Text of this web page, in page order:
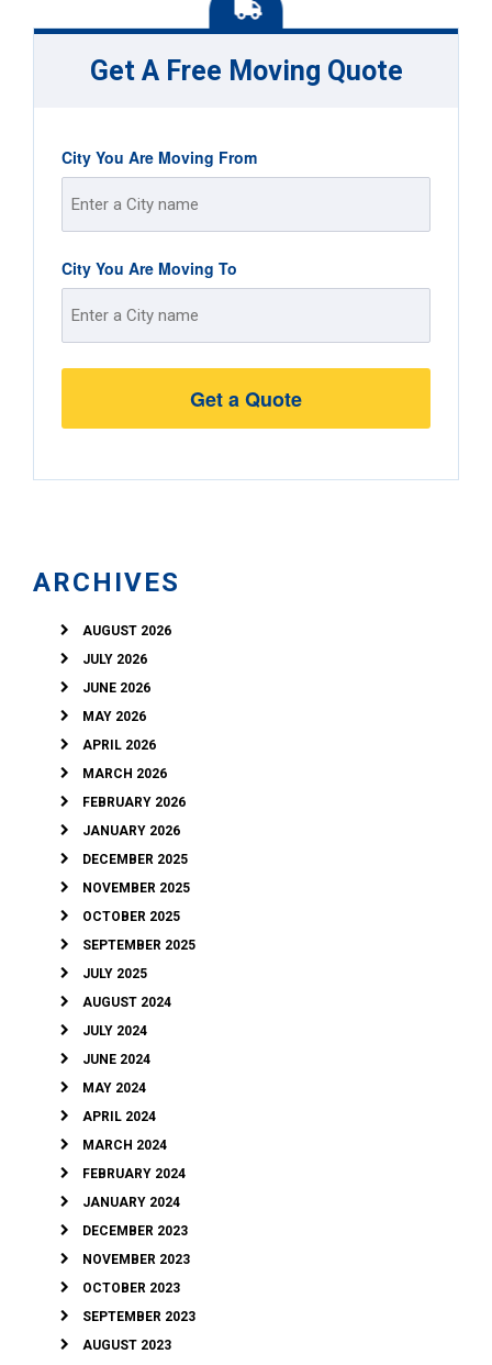
Get A Free Moving Quote
City You Are Moving From
Street
Address
City You Are Moving To
Street
ARCHIVES
AUGUST 2026
JULY 2026
JUNE 2026
MAY 2026
APRIL 2026
MARCH 2026
FEBRUARY 2026
JANUARY 2026
DECEMBER 2025
NOVEMBER 2025
OCTOBER 2025
SEPTEMBER 2025
JULY 2025
AUGUST 2024
JULY 2024
JUNE 2024
MAY 2024
APRIL 2024
MARCH 2024
FEBRUARY 2024
JANUARY 2024
DECEMBER 2023
NOVEMBER 2023
OCTOBER 2023
SEPTEMBER 2023
AUGUST 2023